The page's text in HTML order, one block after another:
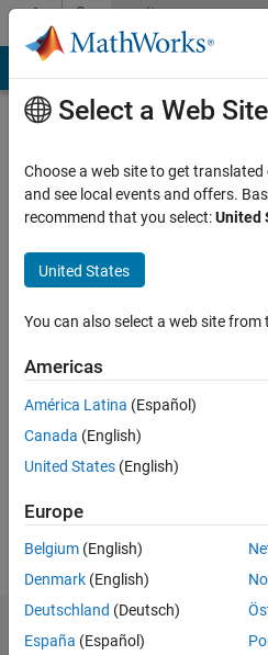
Skip to contentCommunity
Profile
Active
2012
Followers:
Following:
Message
Dashboard
Select a Web Site
Choose a web site to get
and see local events and offers.
recommend that you select:United
United States
You can also select a web site
Americas
América Latina (Español)
Canada (English)
United States (English)
Europe
Belgium (English)
Denmark (English)
Deutschland (Deutsch)
España (Español)